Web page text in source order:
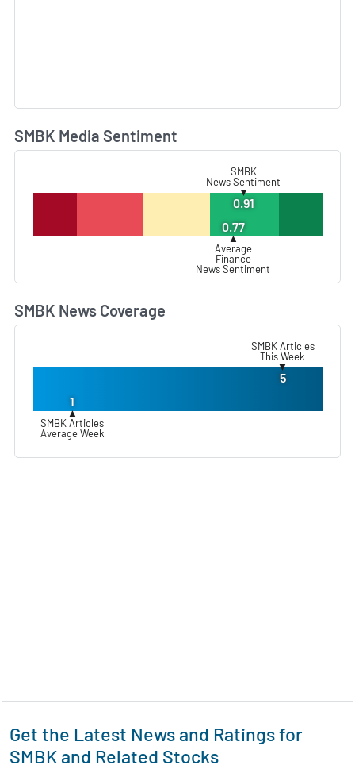
SMBK Media Sentiment
SMBK
News Sentiment
▼
0.91
0.77
▲
Average
Finance
News Sentiment
SMBK News Coverage
SMBK Articles
This Week
▼
5
1
▲
SMBK Articles
Average Week
Get the Latest News and Ratings for
SMBK and Related Stocks